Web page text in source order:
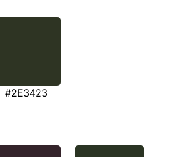
#2E3423